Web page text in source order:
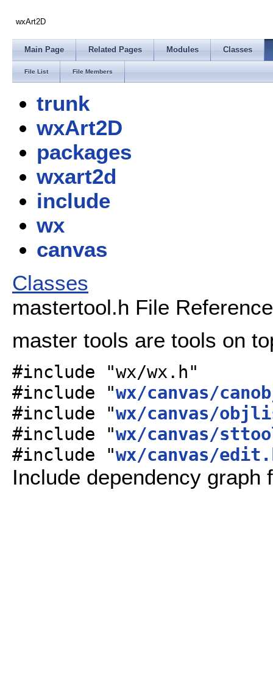
wxArt2D
Main Page Related Pages Modules Classes
File List File Members
trunk
wxArt2D
packages
wxart2d
include
wx
canvas
Classes
mastertool.h File Reference
master tools are tools on
#include "wx/wx.h"
#include "wx/canvas/
#include "wx/canvas/
#include "wx/canvas/
#include "wx/canvas/
Include dependency graph